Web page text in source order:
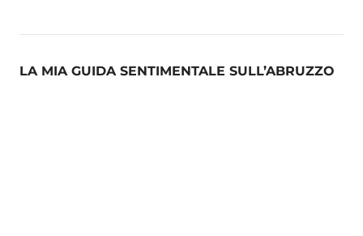
LA MIA GUIDA SENTIMENTALE SULL’ABRUZZO